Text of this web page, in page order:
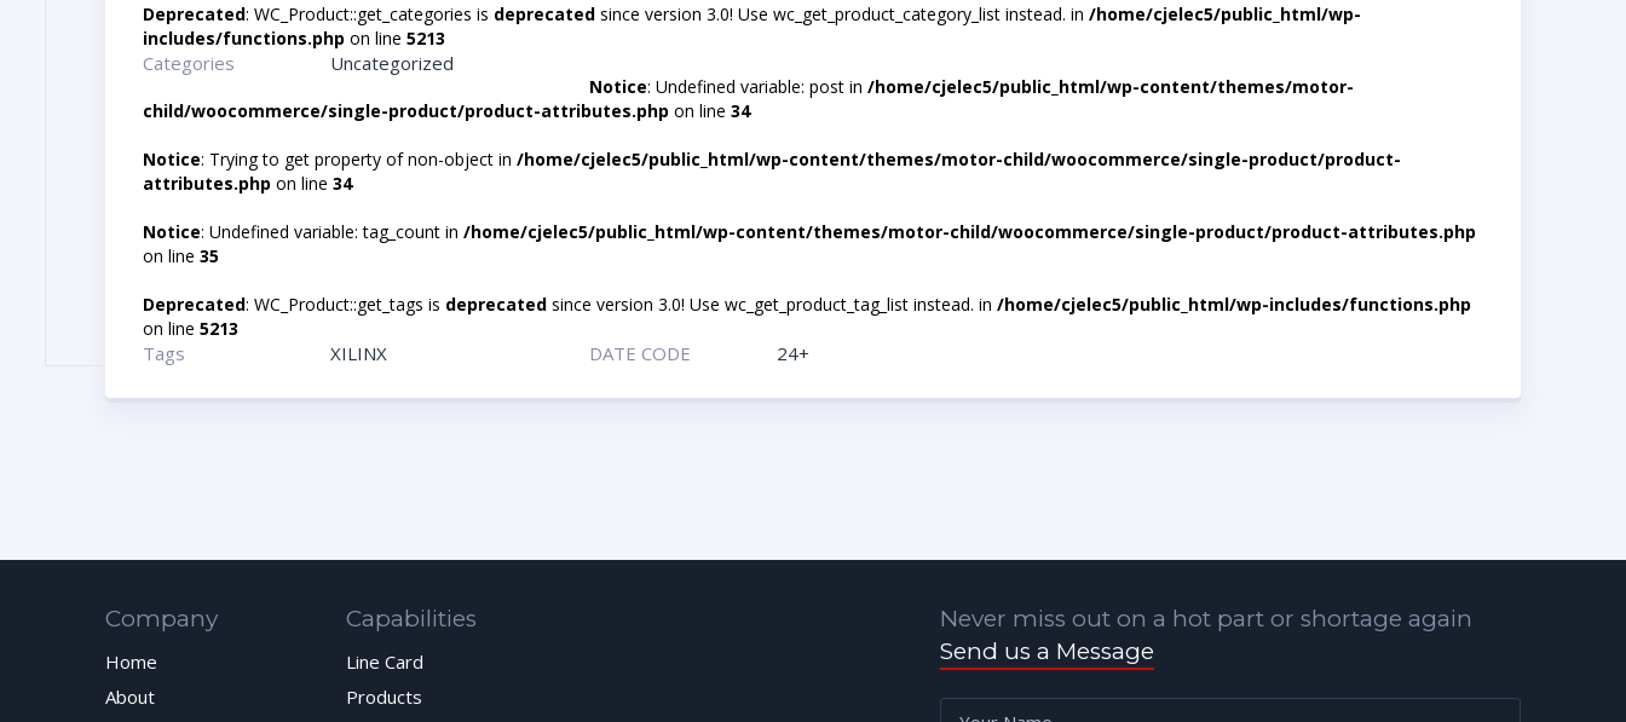
Deprecated: WC_Product::get_categories is deprecated since version 3.0! Use wc_get_product_category_list instead. in /home/cjelec5/public_html/wp-
includes/functions.php on line 5213
Categories Uncategorized
Notice: Undefined variable: post in/home/cjelec5/public_html/wp-content/themes/motor-
child/woocommerce/single-product/product-attributes.php on line 34
Notice: Trying to get property of non-object in /home/cjelec5/public_html/wp-content/themes/motor-child/woocommerce/single-product/product-
attributes.php on line 34
Notice: Undefined variable: tag_count in /home/cjelec5/public_html/wp-content/themes/motor-child/woocommerce/single-product/product-attributes.php
on line 35
Deprecated: WC_Product::get_tags is deprecated since version 3.0! Use wc_get_product_tag_list instead. in /home/cjelec5/public_html/wp-includes/functions.php
on line 5213
Tags XILINX DATE CODE 24+
Company
Home
About
Capabilities
Line Card
Products
Never miss out on a hot part or shortage again
Send us a Message